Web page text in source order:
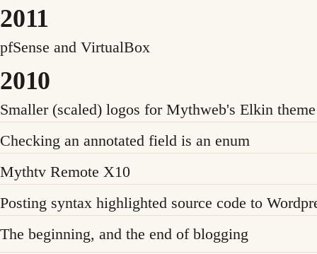
2011
pfSense and VirtualBox
2010
Smaller (scaled) logos for Mythweb's Elkin theme
Checking an annotated field is an enum
Mythtv Remote X10
Posting syntax highlighted source code to
The beginning, and the end of blogging